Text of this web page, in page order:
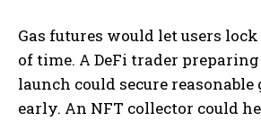
Gas futures would let users
of time. A DeFi trader
launch could secure reasonable
early. An NFT collector could